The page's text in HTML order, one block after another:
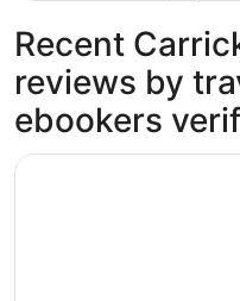
Recent
reviews by
ebookers
Culloden Estate & Spa